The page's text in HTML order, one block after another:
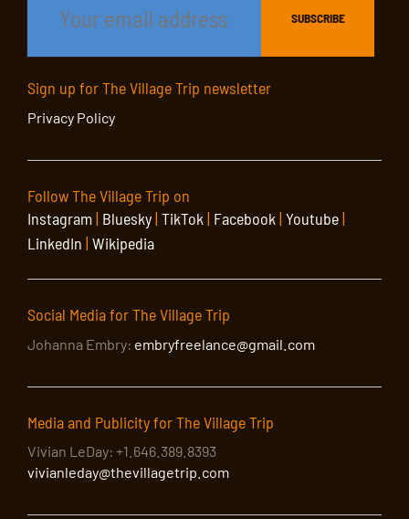
Sign up for The Village Trip newsletter
Privacy Policy
Follow The Village Trip on
Instagram| Bluesky| TikTok | Facebook | Youtube|
LinkedIn | Wikipedia
Social Media for The Village Trip
Johanna Embry: embryfreelance@gmail.com
Media and Publicity for The Village Trip
Vivian LeDay: +1.646.389.8393
vivianleday@thevillagetrip.com